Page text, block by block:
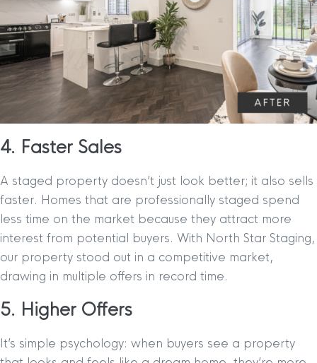
4. Faster Sales
A staged property doesn’t just look better; it also sells
faster. Homes that are professionally staged spend
less time on the market because they attract more
interest from potential buyers. With North Star Staging,
our property stood out in a competitive market,
drawing in multiple offers in record time.
5. Higher Offers
It’s simple psychology: when buyers see a property